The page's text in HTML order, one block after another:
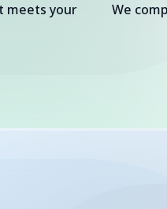
meets your
We